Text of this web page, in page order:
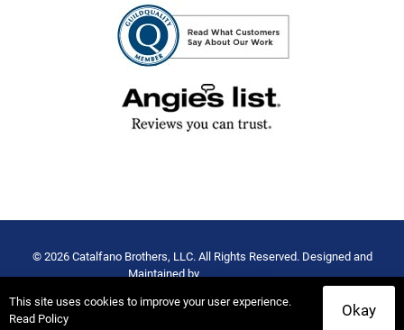
© 2026 Catalfano Brothers, LLC. All Rights Reserved. Designed and
Maintained byRocket Local™
This site uses cookies to improve your user experience.
Read Policy
Okay